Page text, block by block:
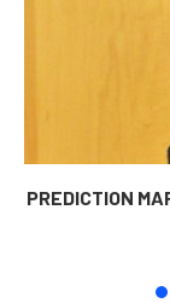
PREDICTION